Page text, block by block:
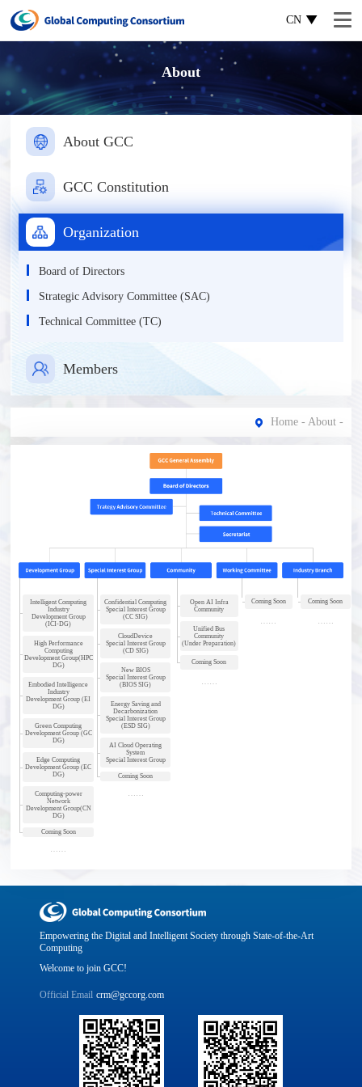
CN
About
About GCC
GCC Constitution
Organization
Board of Directors
Strategic Advisory Committee (SAC)
Technical Committee (TC)
Members
Home- About-
Intelligent Computing
Industry
Development Group
(ICI-DG)
High Performance
Computing
Development Group(HPC
DG)
Embodied Intelligence
Industry
Development Group (EI
DG)
Green Computing
Development Group (GC
DG)
Edge Computing
Development Group (EC
DG)
Computing-power
Network
Development Group(CN
DG)
Coming Soon
Confidential Computing
Special Interest Group
(CC SIG)
CloudDevice
Special Interest Group
(CD SIG)
New BIOS
Special Interest Group
(BIOS SIG)
Energy Saving and
Decarbonization
Special Interest Group
(ESD SIG)
AI Cloud Operating
System
Special Interest Group
Coming Soon
Open AI Infra
Community
Unified Bus
Community
(Under Preparation)
Coming Soon
Coming Soon Coming Soon
Empowering the Digital and Intelligent Society through State-of-the-Art
Computing
Welcome to join GCC!
Official Email crm@gccorg.com